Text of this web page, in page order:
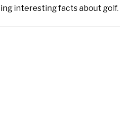
interesting facts about golf.